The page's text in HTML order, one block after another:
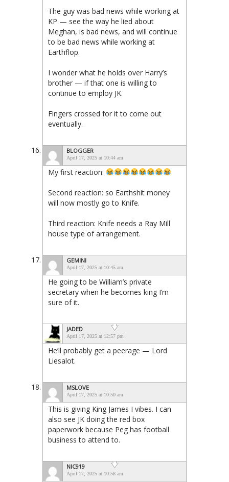
The guy was bad news while working at
KP — see the way he lied about
Meghan, is bad news, and will continue
to be bad news while working at
Earthflop.
I wonder what he holds over Harry’s
brother — if that one is willing to
continue to employ JK.
Fingers crossed for it to come out
eventually.
BLOGGER
April 17, 2025 at 10:44 am
My first reaction:
Second reaction: so Earthshit money
will now mostly go to Knife.
Third reaction: Knife needs a Ray Mill
house type of arrangement.
GEMINI
April 17, 2025 at 10:45 am
He going to be William’s private
secretary when he becomes king I’m
sure of it.
JADED
April 17, 2025 at 12:57 pm
He’ll probably get a peerage — Lord
Liesalot.
MSLOVE
April 17, 2025 at 10:50 am
This is giving King James I vibes. I can
also see JK doing the red box
paperwork because Peg has football
business to attend to.
NIC919
April 17, 2025 at 10:58 am